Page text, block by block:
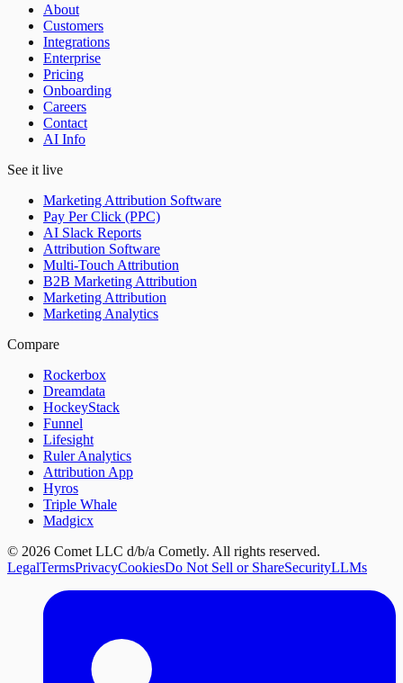
About
Customers
Integrations
Enterprise
Pricing
Onboarding
Careers
Contact
AI Info
See it live
Marketing Attribution Software
Pay Per Click (PPC)
AI Slack Reports
Attribution Software
Multi-Touch Attribution
B2B Marketing Attribution
Marketing Attribution
Marketing Analytics
Compare
Rockerbox
Dreamdata
HockeyStack
Funnel
Lifesight
Ruler Analytics
Attribution App
Hyros
Triple Whale
Madgicx
© 2026 Comet LLC d/b/a Cometly. All rights reserved.
LegalTermsPrivacyCookiesDo Not Sell or ShareSecurityLLMs